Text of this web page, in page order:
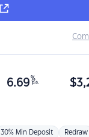
6.69 %
p.a. $
30% Min Deposit Redraw